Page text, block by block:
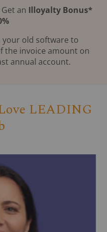
an Illoyalty Bonus*
old software to
the invoice amount on
annual account.
LEADING